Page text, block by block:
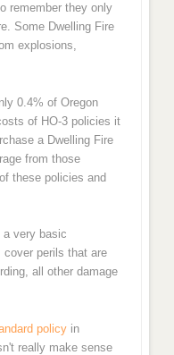
remember they only
Some Dwelling Fire
explosions,
0.4% of Oregon
of HO-3 policies it
a Dwelling Fire
from those
these policies and
very basic
cover perils that are
all other damage
policyin
really make sense